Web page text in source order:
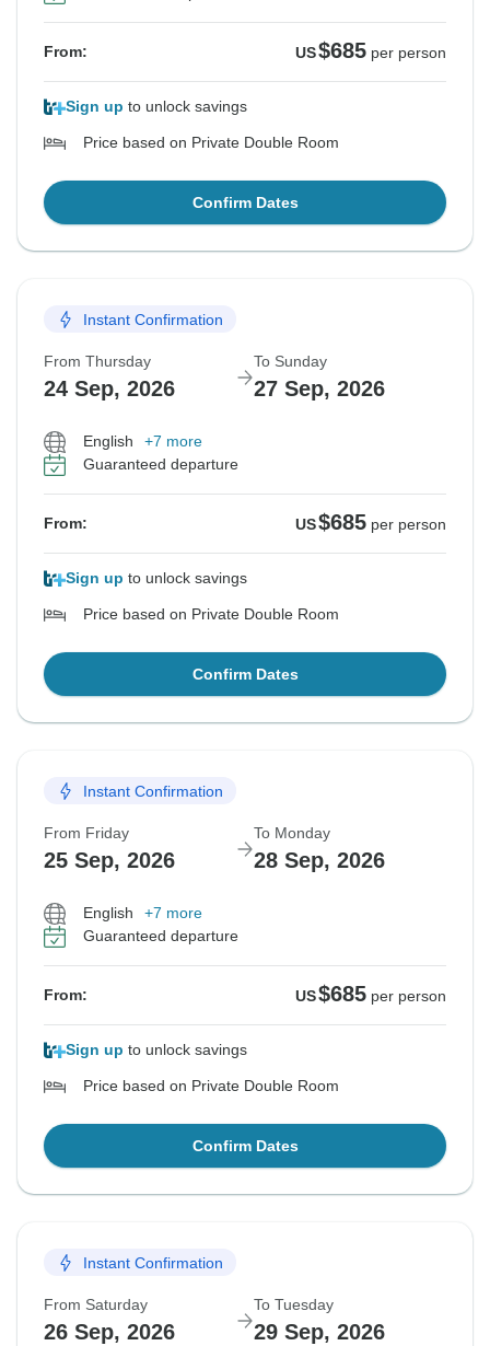
From: US$685 per person
Sign up to unlock savings
Price based on Private Double Room
Confirm Dates
Instant Confirmation
From Thursday
24 Sep, 2026
To Sunday
27 Sep, 2026
English
+7 more
Guaranteed departure
From: US$685 per person
Sign up to unlock savings
Price based on Private Double Room
Confirm Dates
Instant Confirmation
From Friday
25 Sep, 2026
To Monday
28 Sep, 2026
English
+7 more
Guaranteed departure
From: US$685 per person
Sign up to unlock savings
Price based on Private Double Room
Confirm Dates
Instant Confirmation
From Saturday
26 Sep, 2026
To Tuesday
29 Sep, 2026